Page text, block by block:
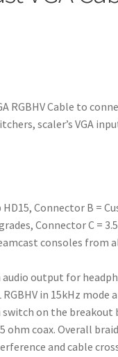
RGBHV Cable to
scaler’s VGA
HD15, Connector B =
Connector C =
consoles from
output for
in 15kHz mode
on the breakout
ohm coax. Overall
and cable